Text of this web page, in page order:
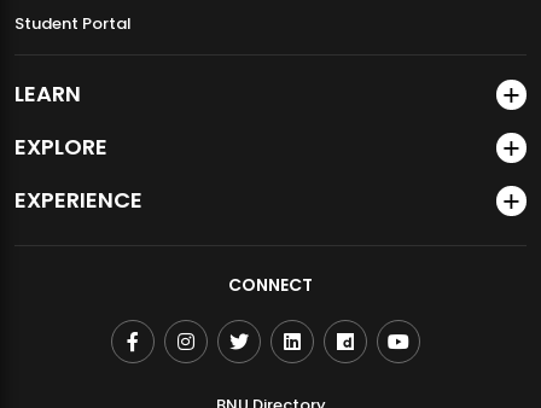
Student Portal
LEARN
EXPLORE
EXPERIENCE
CONNECT